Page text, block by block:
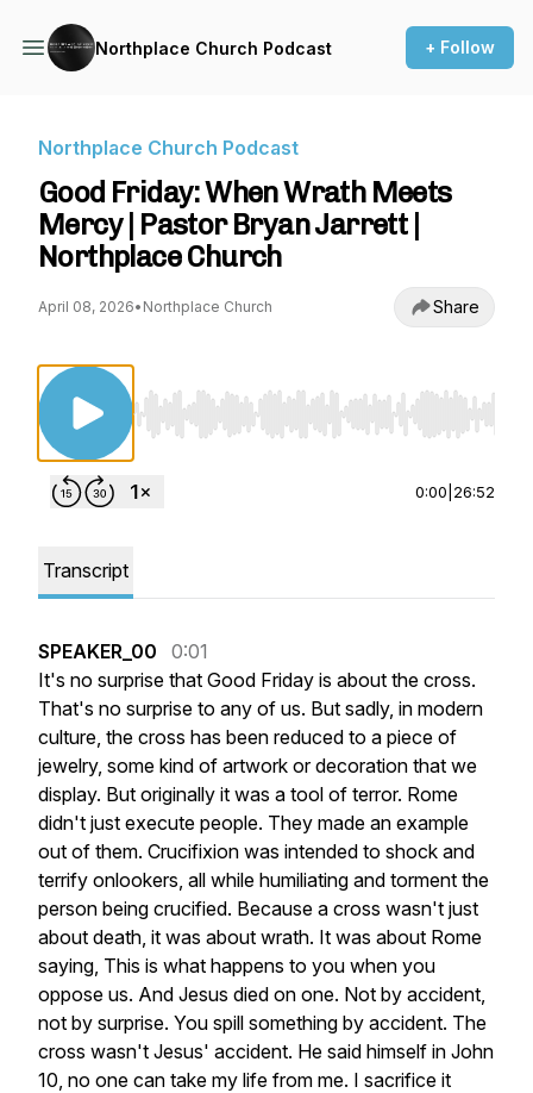
Northplace Church Podcast + Follow
Northplace Church Podcast
Good Friday: When Wrath Meets
Mercy | Pastor Bryan Jarrett |
Northplace Church
April 08, 2026• Northplace Church Share
Use Left/Right to seek, Home/End to jump to
0:00 26:52
Transcript
SPEAKER_00
0:01
It's no surprise that Good Friday is about the cross.
That's no surprise to any of us. But sadly, in modern
culture, the cross has been reduced to a piece of
jewelry, some kind of artwork or decoration that we
display. But originally it was a tool of terror. Rome
didn't just execute people. They made an example
out of them. Crucifixion was intended to shock and
terrify onlookers, all while humiliating and torment the
person being crucified. Because a cross wasn't just
about death, it was about wrath. It was about Rome
saying, This is what happens to you when you
oppose us. And Jesus died on one. Not by accident,
not by surprise. You spill something by accident. The
cross wasn't Jesus' accident. He said himself in John
10, no one can take my life from me. I sacrifice it